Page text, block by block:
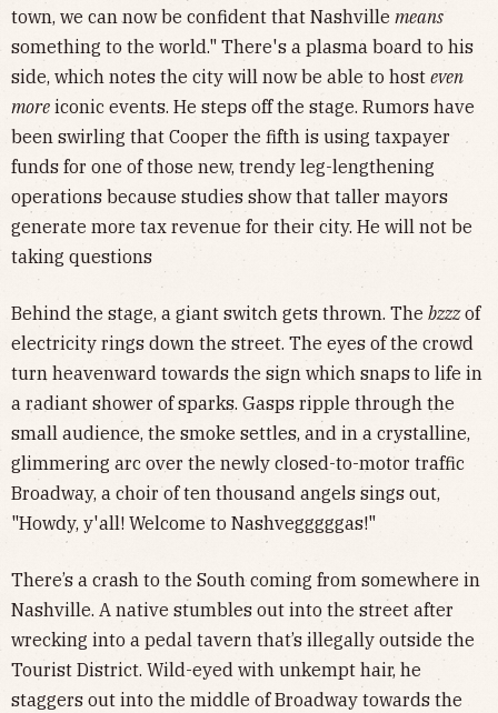
town, we can now be confident that Nashville means
something to the world." There's a plasma board to his
side, which notes the city will now be able to host even
more iconic events. He steps off the stage. Rumors have
been swirling that Cooper the fifth is using taxpayer
funds for one of those new, trendy leg-lengthening
operations because studies show that taller mayors
generate more tax revenue for their city. He will not be
taking questions
Behind the stage, a giant switch gets thrown. The bzzzof
electricity rings down the street. The eyes of the crowd
turn heavenward towards the sign which snapsto life in
a radiant shower of sparks. Gasps ripple through the
small audience, the smoke settles, and in a crystalline,
glimmering arc over the newly closed-to-motor traffic
Broadway, a choir of ten thousand angels sings out,
"Howdy, y'all! Welcome to Nashvegggggas!"
There’s a crash to the South coming from somewhere in
Nashville. A native stumbles out into the street after
wrecking into a pedal tavern that’s illegally outside the
Tourist District. Wild-eyed with unkempt hair, he
staggers out into the middle of Broadway towards the